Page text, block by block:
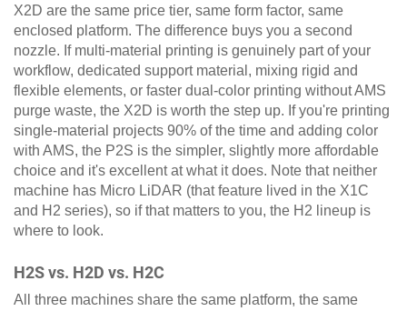
X2D are the same price tier, same form factor, same
enclosed platform. The difference buys you a second
nozzle. If multi-material printing is genuinely part of your
workflow, dedicated support material, mixing rigid and
flexible elements, or faster dual-color printing without AMS
purge waste, the X2D is worth the step up. If you're printing
single-material projects 90% of the time and adding color
with AMS, the P2S is the simpler, slightly more affordable
choice and it's excellent at what it does. Note that neither
machine has Micro LiDAR (that feature lived in the X1C
and H2 series), so if that matters to you, the H2 lineup is
where to look.
H2S vs. H2D vs. H2C
All three machines share the same platform, the same